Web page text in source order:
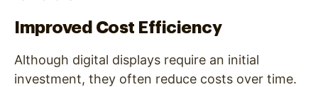
Improved Cost Efficiency
Although digital displays require an initial
investment, they often reduce costs over time.